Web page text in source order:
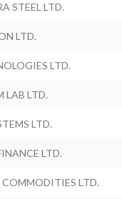
STEEL LTD.
LTD.
LTD.
LAB LTD.
LTD.
LTD.
LTD.